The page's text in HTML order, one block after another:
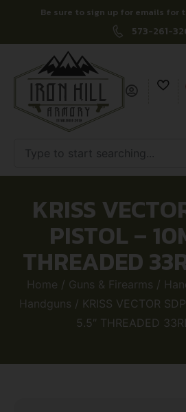
Be sure to sign up for emails for
573-261-
KRISS
PISTOL –
THREADED
Home / Guns & Firearms /
Handguns / KRISS VECTOR
5.5″ THREADED